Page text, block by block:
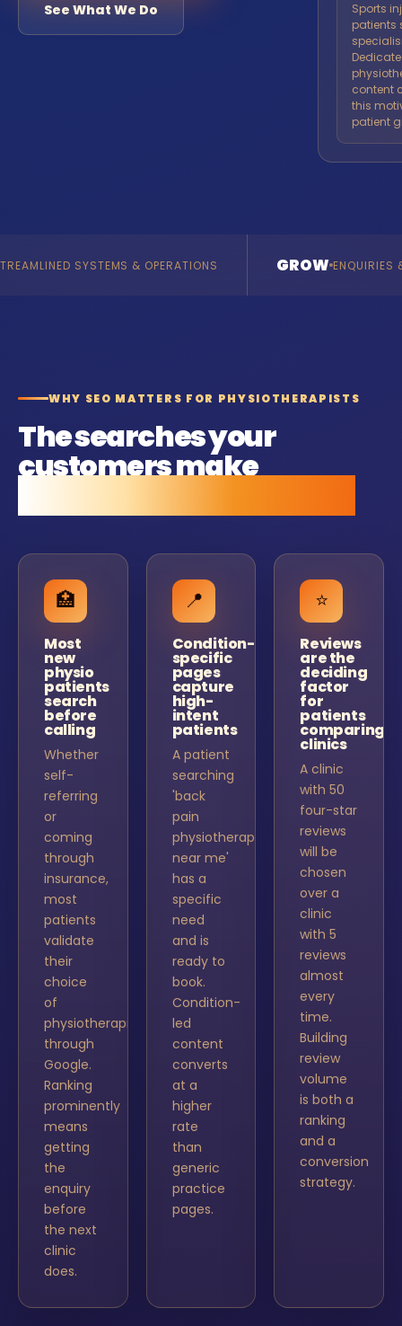
See What We Do
Sports
patients
content
this
patient
& OPERATIONS GROW ENQUIRIES & REVENUE
WHY SEO MATTERS FOR PHYSIOTHERAPISTS
The searches your
customers make
🏥
Most
new
physio
patients
search
before
calling
Whether
self-
referring
or
coming
through
insurance,
most
patients
validate
their
choice
of
physiotherapist
through
Google.
Ranking
prominently
means
getting
the
enquiry
before
the next
clinic
does.
📍
Condition-
specific
pages
capture
high-
intent
patients
A patient
searching
'back
pain
physiotherapy
near me'
has a
specific
need
and is
ready to
book.
Condition-
led
content
converts
at a
higher
rate
than
generic
practice
pages.
⭐
Reviews
are the
deciding
factor
for
patients
comparing
clinics
A clinic
with 50
four-star
reviews
will be
chosen
over a
clinic
with 5
reviews
almost
every
time.
Building
review
volume
is both a
ranking
and a
conversion
strategy.